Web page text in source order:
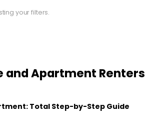
your filters.
and Apartment Renters
Total Step-by-Step Guide